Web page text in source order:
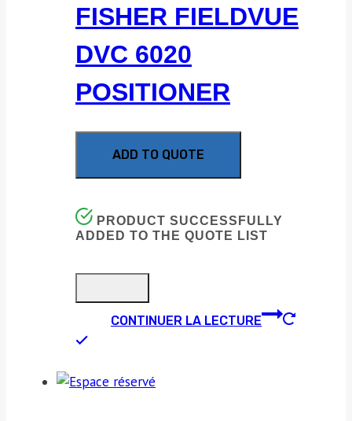
FISHER FIELDVUE
DVC 6020
POSITIONER
ADD TO QUOTE
PRODUCT SUCCESSFULLY
ADDED TO THE QUOTE LIST
CONTINUER LA LECTURE